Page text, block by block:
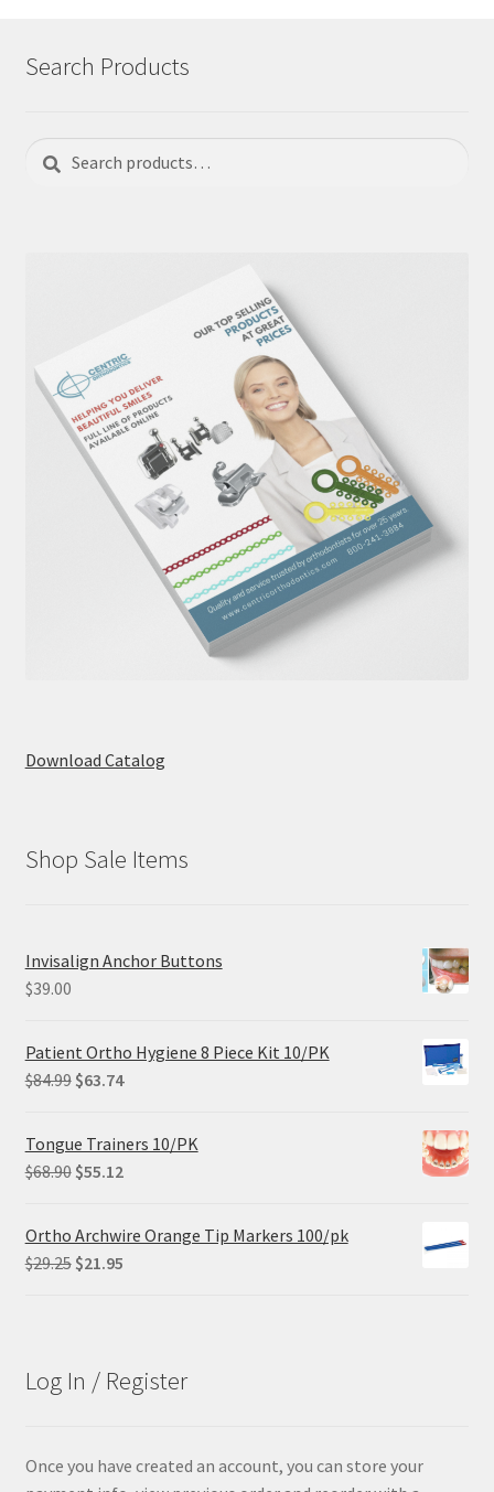
Search Products
Search
for:
Search
Download Catalog
Shop Sale Items
Invisalign Anchor Buttons
$39.00
Patient Ortho Hygiene 8 Piece Kit 10/PK
$84.99 Original
was:
$84.99.
$63.74Current
Tongue Trainers 10/PK
$68.90 Original
was:
$68.90.
$55.12Current
is:
$55.12.
Ortho Archwire Orange Tip Markers 100/pk
$29.25 Original
$21.95Current
Log In / Register
Once you have created an account, you can store your